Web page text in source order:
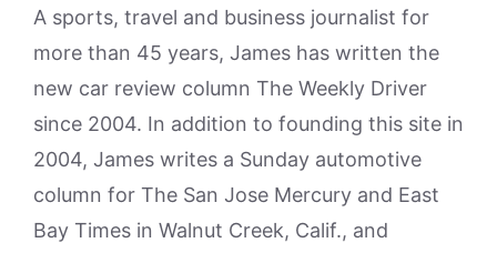
A sports, travel and business journalist for
more than 45 years, James has written the
new car review column The Weekly Driver
since 2004. In addition to founding this site in
2004, James writes a Sunday automotive
column for The San Jose Mercury and East
Bay Times in Walnut Creek, Calif., and